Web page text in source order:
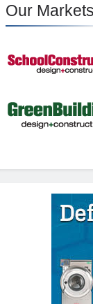
Our Markets